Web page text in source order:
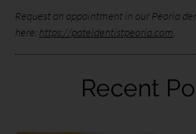
Request an appointment in our Peoria
here: https://pateldentistpeoria.com.
Recent